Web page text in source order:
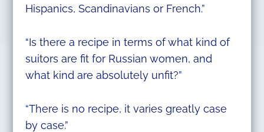
Hispanics, Scandinavians or French.”
“Is there a recipe in terms of what kind of
suitors are fit for Russian women, and
what kind are absolutely unfit?”
“There is no recipe, it varies greatly case
by case.”